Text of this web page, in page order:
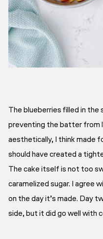
The blueberries filled in
preventing the batter from
aesthetically, I think made
should have created a
The cake itself is not too
caramelized sugar. I agree
on the day it’s made. Day
side, but it did go well with